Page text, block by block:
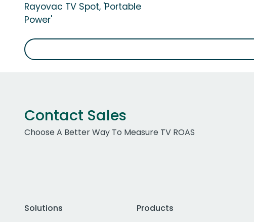
Rayovac TV Spot, 'Portable
Power'
Contact Sales
Choose A Better Way To Measure TV ROAS
Solutions
Products